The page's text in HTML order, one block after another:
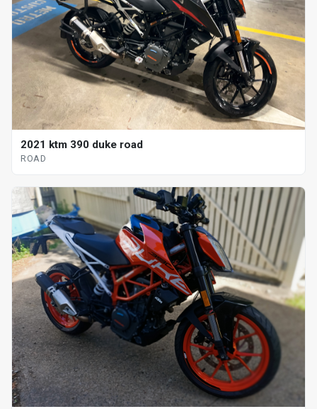
2021 ktm 390 duke road
ROAD